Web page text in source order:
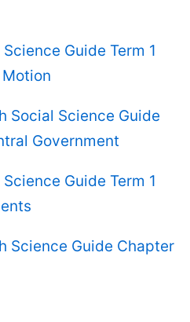
Guide Term 1
Social Science Guide
Government
Guide Term 1
Science Guide Chapter